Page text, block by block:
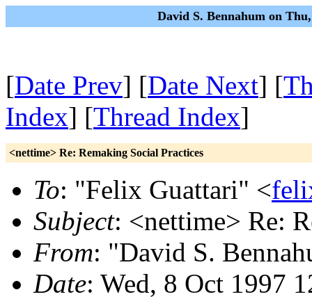
David S. Bennahum on
[Date Prev] [Date Next] [
Index] [Thread Index]
<nettime> Re: Remaking Social Practices
To: "Felix Guattari" <
Subject: <nettime> Re:
From: "David S.
Date: Wed, 8 Oct 1997